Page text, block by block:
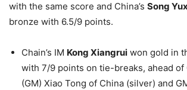
with the same score and China’s Song
bronze with 6.5/9 points.
Chain’s IM Kong Xiangrui won gold in
with 7/9 points on tie-breaks, ahead of
(GM) Xiao Tong of China (silver) and